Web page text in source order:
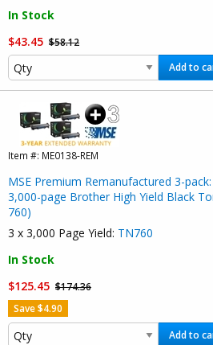
In Stock
$43.45 $58.12
Add to
Item #: ME0138-REM
MSE Premium Remanufactured 3-pack:
3,000-page Brother High Yield Black
760)
3 x 3,000 Page Yield: TN760
In Stock
$125.45 $174.36
Save $4.90
Add to